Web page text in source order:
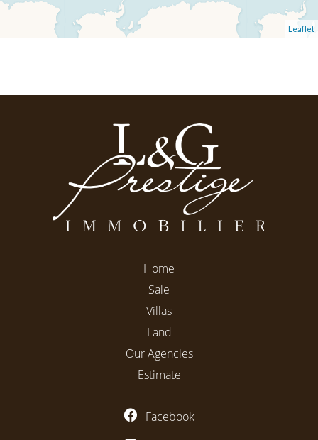
Leaflet
Home
Sale
Villas
Land
Our Agencies
Estimate
Facebook